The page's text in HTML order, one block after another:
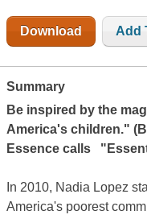
Download Add
Summary
Be inspired by the
America's children."
Essence calls
In 2010, Nadia Lopez
America's poorest